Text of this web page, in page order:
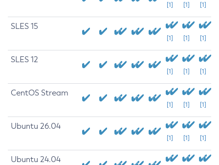
[1] [1] [1]
SLES 15
[1] [1] [1]
SLES 12
[1] [1] [1]
CentOS Stream
[1] [1] [1]
Ubuntu 26.04
[1] [1] [1]
Ubuntu 24.04